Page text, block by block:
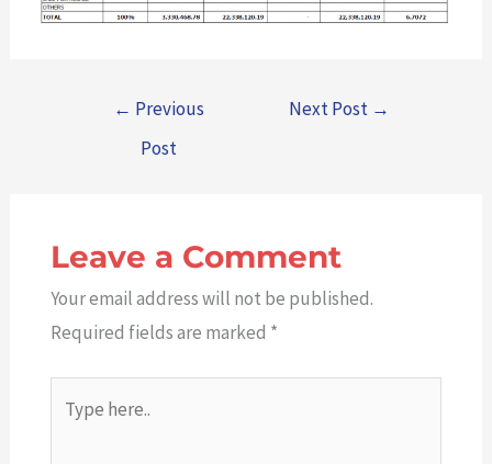
← Previous
Post
Next Post →
Leave a Comment
Your email address will not be published.
Required fields are marked *
here..